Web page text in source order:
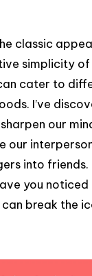
classic
simplicity of
cater to
I’ve
our
our
into friends.
you noticed
break the